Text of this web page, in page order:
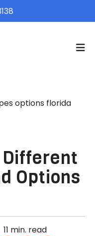
options florida
Options
11 min. read